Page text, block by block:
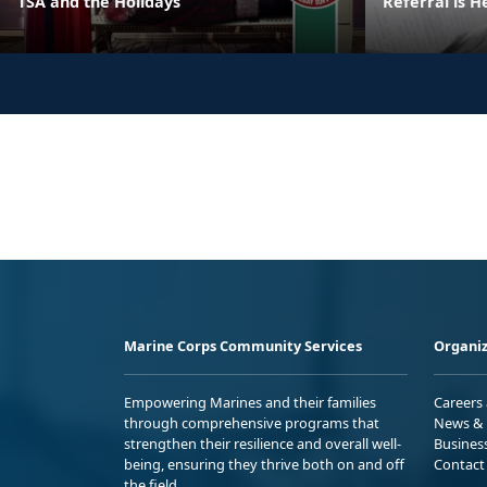
Marine Corps Community Services
Empowering Marines and their families
through comprehensive programs that
strengthen their resilience and overall well-
being, ensuring they thrive both on and off
Careers
News
Contact